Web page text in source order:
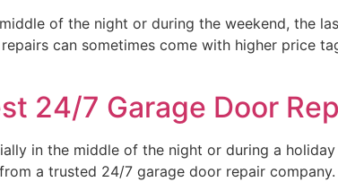
of the night or during the weekend, the
can sometimes come with higher price
24/7 Garage Door
in the middle of the night or during a
a trusted 24/7 garage door repair